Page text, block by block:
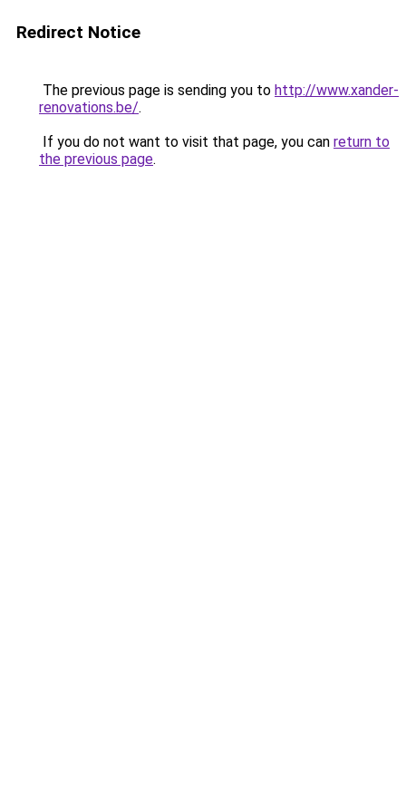
Redirect Notice
The previous page is sending you to http://www.xander-
renovations.be/.
If you do not want to visit that page, you can return to
the previous page.